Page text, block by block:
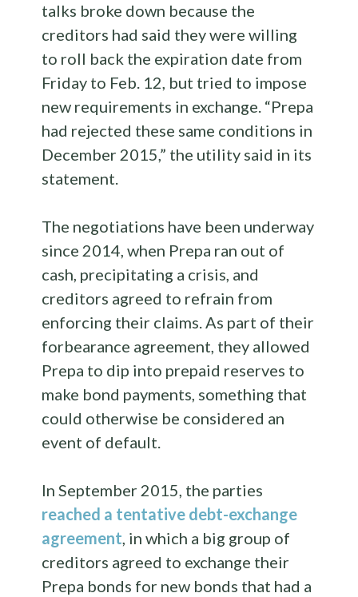
talks broke down because the
creditors had said they were willing
to roll back the expiration date from
Friday to Feb. 12, but tried to impose
new requirements in exchange. “Prepa
had rejected these same conditions in
December 2015,” the utility said in its
statement.
The negotiations have been underway
since 2014, when Prepa ran out of
cash, precipitating a crisis, and
creditors agreed to refrain from
enforcing their claims. As part of their
forbearance agreement, they allowed
Prepa to dip into prepaid reserves to
make bond payments, something that
could otherwise be considered an
event of default.
In September 2015, the parties
reached a tentative debt-exchange
agreement, in which a big group of
creditors agreed to exchange their
Prepa bonds for new bonds that had a